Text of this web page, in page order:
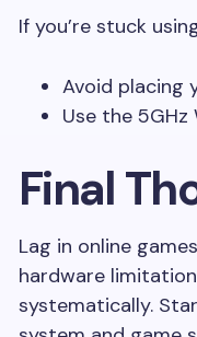
If you’re stuck
Avoid placing
Use the
Final
Lag in online
hardware
systematically.